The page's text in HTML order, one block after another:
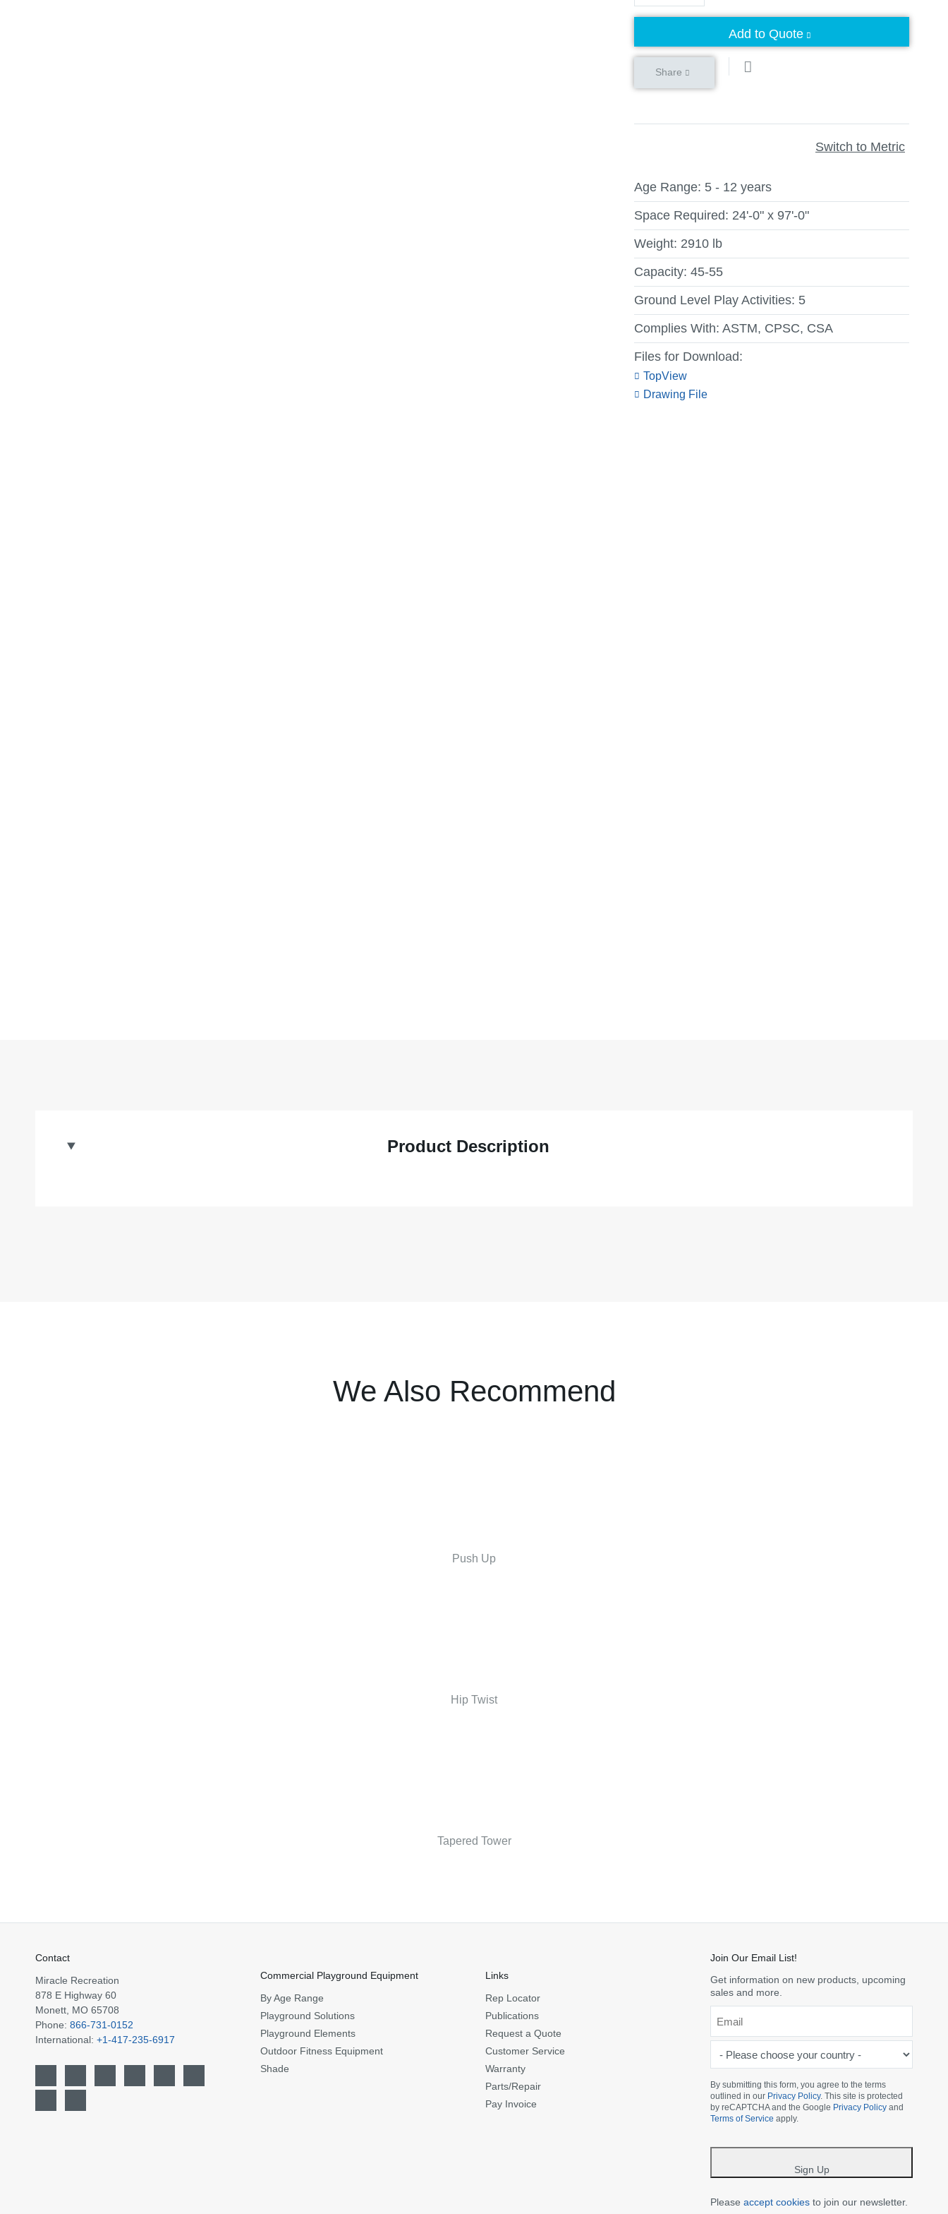
Add to Quote
Share
Switch to Metric
Age Range: 5 - 12 years
Space Required: 24'-0" x 97'-0"
Weight: 2910 lb
Capacity: 45-55
Ground Level Play Activities: 5
Complies With: ASTM, CPSC, CSA
Files for Download:
TopView
Drawing File
Product Description
We Also Recommend
Push Up
Hip Twist
Tapered Tower
Contact
Miracle Recreation
878 E Highway 60
Monett, MO 65708
Phone: 866-731-0152
International: +1-417-235-6917
Commercial Playground Equipment
By Age Range
Playground Solutions
Playground Elements
Outdoor Fitness Equipment
Shade
Links
Rep Locator
Publications
Request a Quote
Customer Service
Warranty
Parts/Repair
Pay Invoice
Join Our Email List!
Get information on new products, upcoming
sales and more.
choose
your
country
*
By submitting this form, you agree to the terms
outlined in our Privacy Policy. This site is protected
by reCAPTCHA and the Google Privacy Policy and
Terms of Service apply.
Sign Up
Please accept cookies to join our newsletter.